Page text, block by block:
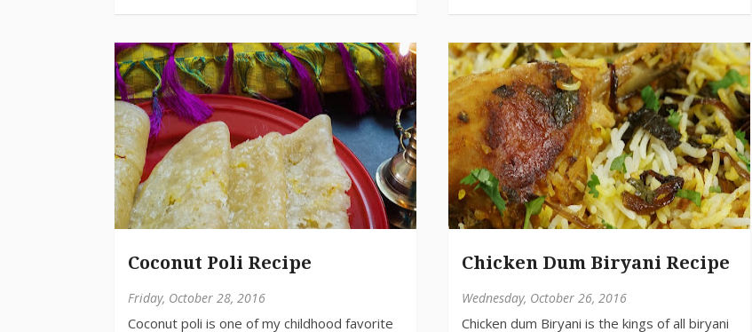
Coconut Poli Recipe
Friday, October 28, 2016
Chicken Dum Biryani Recipe
Wednesday, October 26, 2016